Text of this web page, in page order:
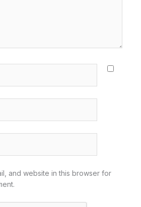
and website in this browser for